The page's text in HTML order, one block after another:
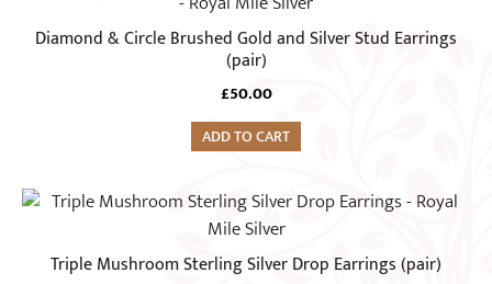
Diamond & Circle Brushed Gold and Silver Stud Earrings
(pair)
£50.00
ADD TO CART
Triple Mushroom Sterling Silver Drop Earrings (pair)